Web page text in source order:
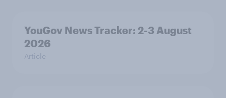
YouGov News Tracker: 2-3 August
2026
Article